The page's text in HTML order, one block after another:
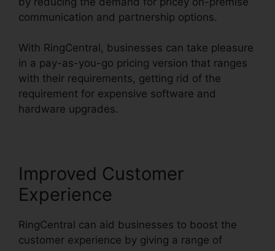
communication and partnership options.
With RingCentral, businesses can take pleasure
in a pay-as-you-go pricing version that ranges
with their requirements, getting rid of the
requirement for expensive software and
hardware upgrades.
Improved Customer
Experience
RingCentral can aid businesses to boost the
customer experience by giving a range of